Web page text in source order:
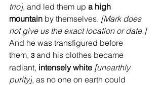
trio], and led them up a high
mountain by themselves. [Mark does
not give us the exact location or date.]
And he was transfigured before
them, 3 and his clothes became
radiant, intensely white [unearthly
purity], as no one on earth could